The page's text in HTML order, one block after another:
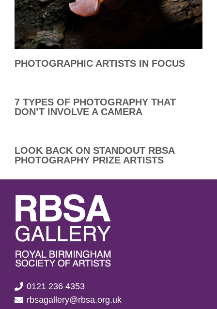
PHOTOGRAPHIC ARTISTS IN FOCUS
7 TYPES OF PHOTOGRAPHY THAT
DON’T INVOLVE A CAMERA
LOOK BACK ON STANDOUT RBSA
PHOTOGRAPHY PRIZE ARTISTS
0121 236 4353
rbsagallery@rbsa.org.uk